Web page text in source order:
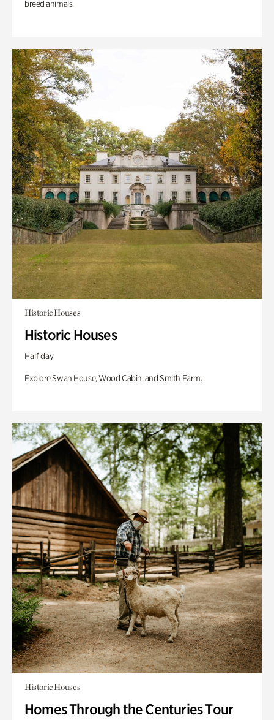
breed animals.
Historic Houses
Historic Houses
Half day
Explore Swan House, Wood Cabin, and Smith Farm.
Historic Houses
Homes Through the Centuries Tour